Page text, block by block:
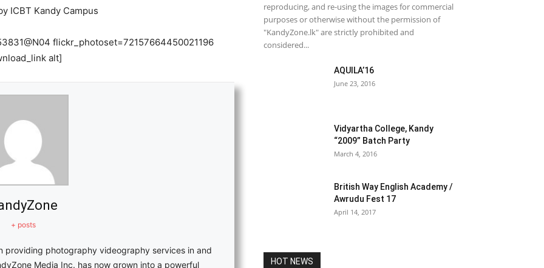
ICBT Kandy Campus
flickr_photoset=72157664450021196
alt]
+ posts
providing photography videography services in and
Media Inc. has now grown into a powerful
reproducing, and re-using the images for commercial
purposes or otherwise without the permission of
"KandyZone.lk" are strictly prohibited and
considered...
AQUILA’16
June 23, 2016
Vidyartha College, Kandy
“2009” Batch Party
March 4, 2016
British Way English Academy /
Awrudu Fest 17
April 14, 2017
HOT NEWS